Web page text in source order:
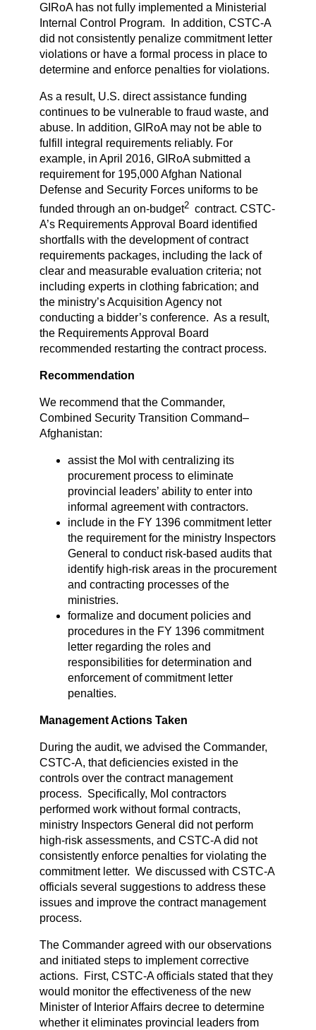
GIRoA has not fully implemented a Ministerial
Internal Control Program. In addition, CSTC-A
did not consistently penalize commitment letter
violations or have a formal process in place to
determine and enforce penalties for violations.
As a result, U.S. direct assistance funding
continues to be vulnerable to fraud waste, and
abuse. In addition, GIRoA may not be able to
fulfill integral requirements reliably. For
example, in April 2016, GIRoA submitted a
requirement for 195,000 Afghan National
Defense and Security Forces uniforms to be
funded through an on-budget2 contract. CSTC-
A’s Requirements Approval Board identified
shortfalls with the development of contract
requirements packages, including the lack of
clear and measurable evaluation criteria; not
including experts in clothing fabrication; and
the ministry’s Acquisition Agency not
conducting a bidder’s conference. As a result,
the Requirements Approval Board
recommended restarting the contract process.
Recommendation
We recommend that the Commander,
Combined Security Transition Command–
Afghanistan:
assist the MoI with centralizing its
procurement process to eliminate
provincial leaders’ ability to enter into
informal agreement with contractors.
include in the FY 1396 commitment letter
the requirement for the ministry Inspectors
General to conduct risk-based audits that
identify high-risk areas in the procurement
and contracting processes of the
ministries.
formalize and document policies and
procedures in the FY 1396 commitment
letter regarding the roles and
responsibilities for determination and
enforcement of commitment letter
penalties.
Management Actions Taken
During the audit, we advised the Commander,
CSTC-A, that deficiencies existed in the
controls over the contract management
process. Specifically, MoI contractors
performed work without formal contracts,
ministry Inspectors General did not perform
high-risk assessments, and CSTC-A did not
consistently enforce penalties for violating the
commitment letter. We discussed with CSTC-A
officials several suggestions to address these
issues and improve the contract management
process.
The Commander agreed with our observations
and initiated steps to implement corrective
actions. First, CSTC-A officials stated that they
would monitor the effectiveness of the new
Minister of Interior Affairs decree to determine
whether it eliminates provincial leaders from